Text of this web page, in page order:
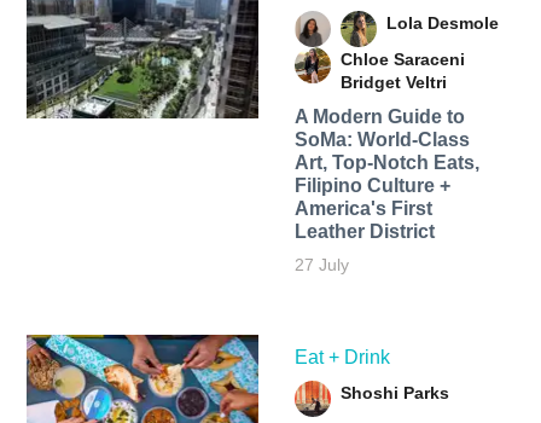
Lola Desmole
Chloe Saraceni
Bridget Veltri
A Modern Guide to
SoMa: World-Class
Art, Top-Notch Eats,
Filipino Culture +
America's First
Leather District
27 July
Eat + Drink
Shoshi Parks